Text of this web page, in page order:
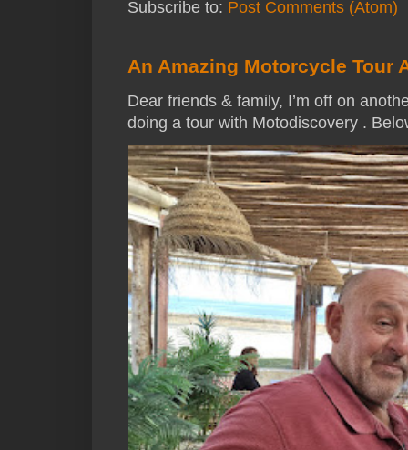
Subscribe to: Post Comments (Atom)
An Amazing Motorcycle Tour
Dear friends & family, I’m off on
doing a tour with Motodiscovery .